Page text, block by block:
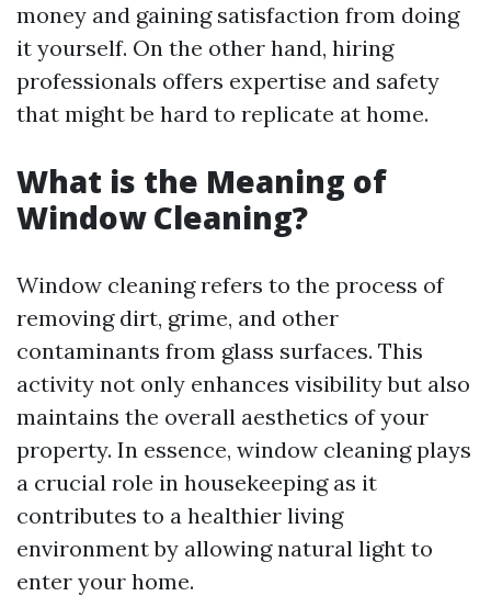
money and gaining satisfaction from doing
it yourself. On the other hand, hiring
professionals offers expertise and safety
that might be hard to replicate at home.
What is the Meaning of
Window Cleaning?
Window cleaning refers to the process of
removing dirt, grime, and other
contaminants from glass surfaces. This
activity not only enhances visibility but also
maintains the overall aesthetics of your
property. In essence, window cleaning plays
a crucial role in housekeeping as it
contributes to a healthier living
environment by allowing natural light to
enter your home.